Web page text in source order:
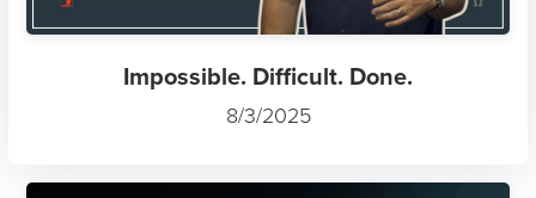
Impossible. Difficult. Done.
8/3/2025